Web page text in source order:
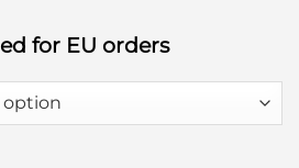
for EU orders
1 quantity